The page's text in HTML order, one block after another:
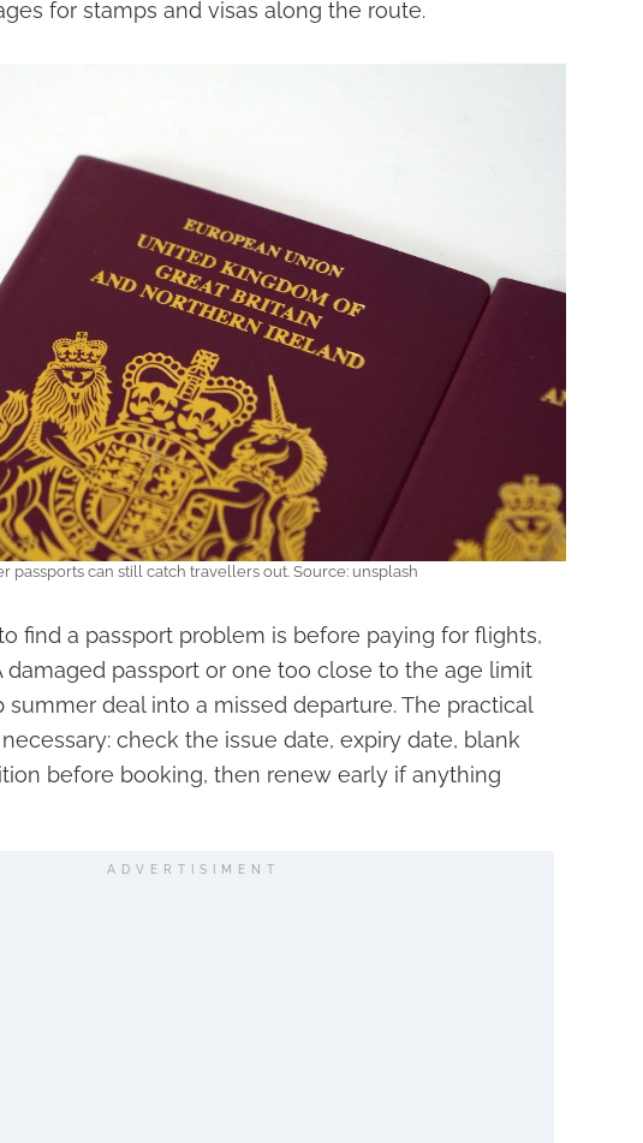
for stamps and visas along the route.
passports can still catch travellers out. Source: unsplash
find a passport problem is before paying for flights,
damaged passport or one too close to the age limit
summer deal into a missed departure. The practical
check the issue date, expiry date, blank
before booking, then renew early if anything
ADVERTISIMENT